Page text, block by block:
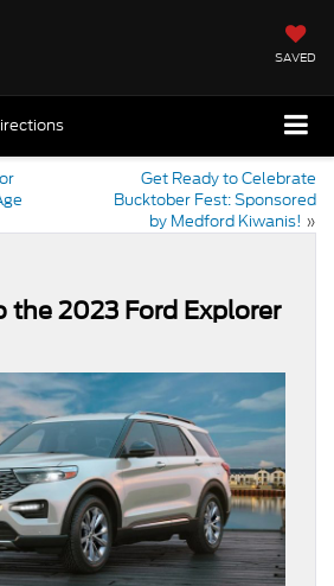
SAVED
Get Ready to Celebrate
Bucktober Fest: Sponsored
by Medford Kiwanis! »
the 2023 Ford Explorer